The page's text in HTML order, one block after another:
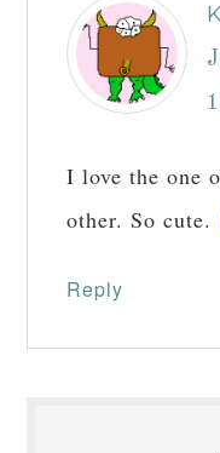
I love the one
other. So cute.
Reply